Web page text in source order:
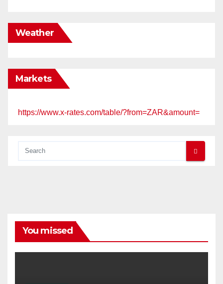
Weather
Markets
https://www.x-rates.com/table/?from=ZAR&amount=
You missed